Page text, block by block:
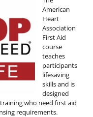
American
Heart
Association
First Aid
course
teaches
participants
lifesaving
skills and is
designed
who need first aid
requirements.